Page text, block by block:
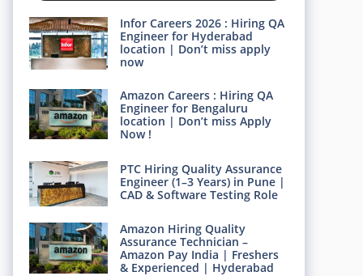
Infor Careers 2026 : Hiring QA
Engineer for Hyderabad
location | Don’t miss apply
now
Amazon Careers : Hiring QA
Engineer for Bengaluru
location | Don’t miss Apply
Now !
PTC Hiring Quality Assurance
Engineer (1–3 Years) in Pune |
CAD & Software Testing Role
Amazon Hiring Quality
Assurance Technician –
Amazon Pay India | Freshers
& Experienced | Hyderabad